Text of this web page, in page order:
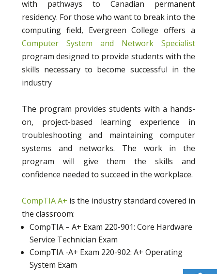
with pathways to Canadian permanent
residency. For those who want to break into the
computing field, Evergreen College offers a
Computer System and Network Specialist
program designed to provide students with the
skills necessary to become successful in the
industry
The program provides students with a hands-
on, project-based learning experience in
troubleshooting and maintaining computer
systems and networks. The work in the
program will give them the skills and
confidence needed to succeed in the workplace.
CompTIA A+ is the industry standard covered in
the classroom:
CompTIA – A+ Exam 220-901: Core Hardware
Service Technician Exam
CompTIA -A+ Exam 220-902: A+ Operating
System Exam